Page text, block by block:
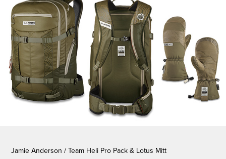
Jamie Anderson / Team Heli Pro Pack & Lotus Mitt